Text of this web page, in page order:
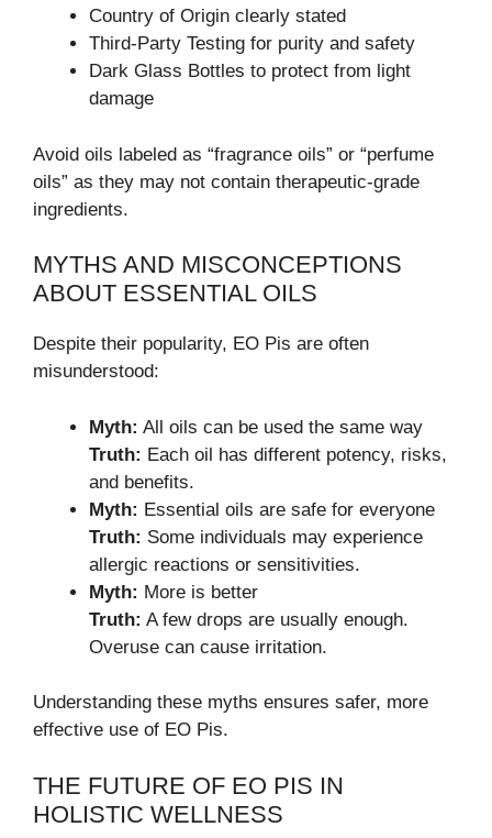
Country of Origin clearly stated
Third-Party Testing for purity and safety
Dark Glass Bottles to protect from light
damage
Avoid oils labeled as “fragrance oils” or “perfume
oils” as they may not contain therapeutic-grade
ingredients.
MYTHS AND MISCONCEPTIONS
ABOUT ESSENTIAL OILS
Despite their popularity, EO Pis are often
misunderstood:
Myth: All oils can be used the same way
Truth: Each oil has different potency, risks,
and benefits.
Myth: Essential oils are safe for everyone
Truth: Some individuals may experience
allergic reactions or sensitivities.
Myth: More is better
Truth: A few drops are usually enough.
Overuse can cause irritation.
Understanding these myths ensures safer, more
effective use of EO Pis.
THE FUTURE OF EO PIS IN
HOLISTIC WELLNESS